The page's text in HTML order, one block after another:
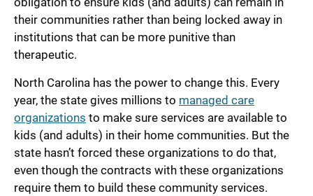
their communities rather than being locked away in
institutions that can be more punitive than
therapeutic.
North Carolina has the power to change this. Every
year, the state gives millions to managed care
organizations to make sure services are available to
kids (and adults) in their home communities. But the
state hasn’t forced these organizations to do that,
even though the contracts with these organizations
require them to build these community services.